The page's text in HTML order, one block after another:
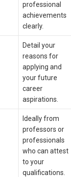
professional
achievements
clearly.
Detail your
reasons for
applying and
your future
career
aspirations.
Ideally from
professors or
professionals
who can attest
to your
qualifications.